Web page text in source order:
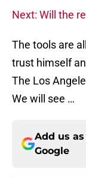
Next: Will the
The tools are
trust himself
The Los
We will see …
Add us
Google